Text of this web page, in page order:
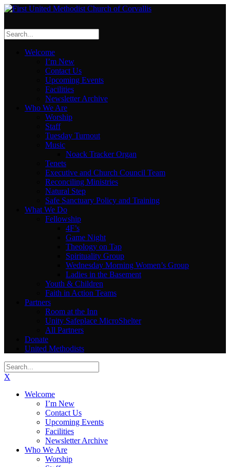
Welcome
I’m New
Contact Us
Upcoming Events
Facilities
Newsletter Archive
Who We Are
Worship
Staff
Tuesday Turnout
Music
Noack Tracker Organ
Tenets
Executive and Church Council Team
Reconciling Ministries
Natural Step
Safe Sanctuary Policy and Training
What We Do
Fellowship
4F’s
Game Night
Theology on Tap
Spirituality Group
Wednesday Morning Women’s Group
Ladies in the Basement
Youth & Children
Faith in Action Teams
Partners
Room at the Inn
Unity Safeplace MicroShelter
All Partners
Donate
United Methodists
X
Welcome
I’m New
Contact Us
Upcoming Events
Facilities
Newsletter Archive
Who We Are
Worship